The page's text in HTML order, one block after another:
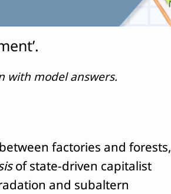
with model answers.
factories and forests,
of state-driven capitalist
and subaltern